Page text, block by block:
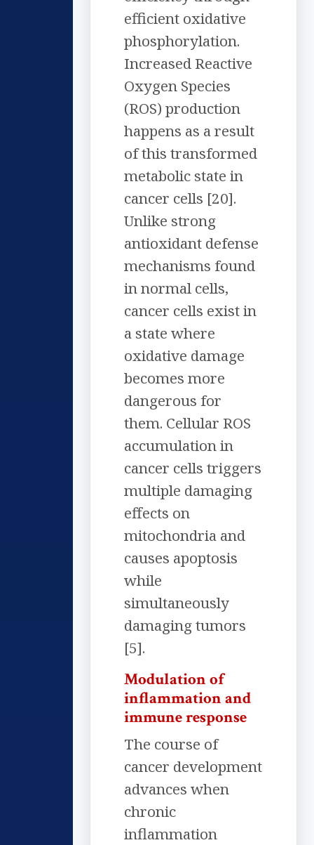
efficient oxidative
phosphorylation.
Increased Reactive
Oxygen Species
(ROS) production
happens as a result
of this transformed
metabolic state in
cancer cells [20].
Unlike strong
antioxidant defense
mechanisms found
in normal cells,
cancer cells exist in
a state where
oxidative damage
becomes more
dangerous for
them. Cellular ROS
accumulation in
cancer cells triggers
multiple damaging
effects on
mitochondria and
causes apoptosis
while
simultaneously
damaging tumors
[5].
Modulation of
inflammation and
immune response
The course of
cancer development
advances when
chronic
inflammation